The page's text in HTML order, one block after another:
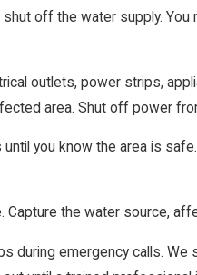
off the water supply.
outlets, power strips,
area. Shut off power
you know the area is
the water source,
during emergency calls.